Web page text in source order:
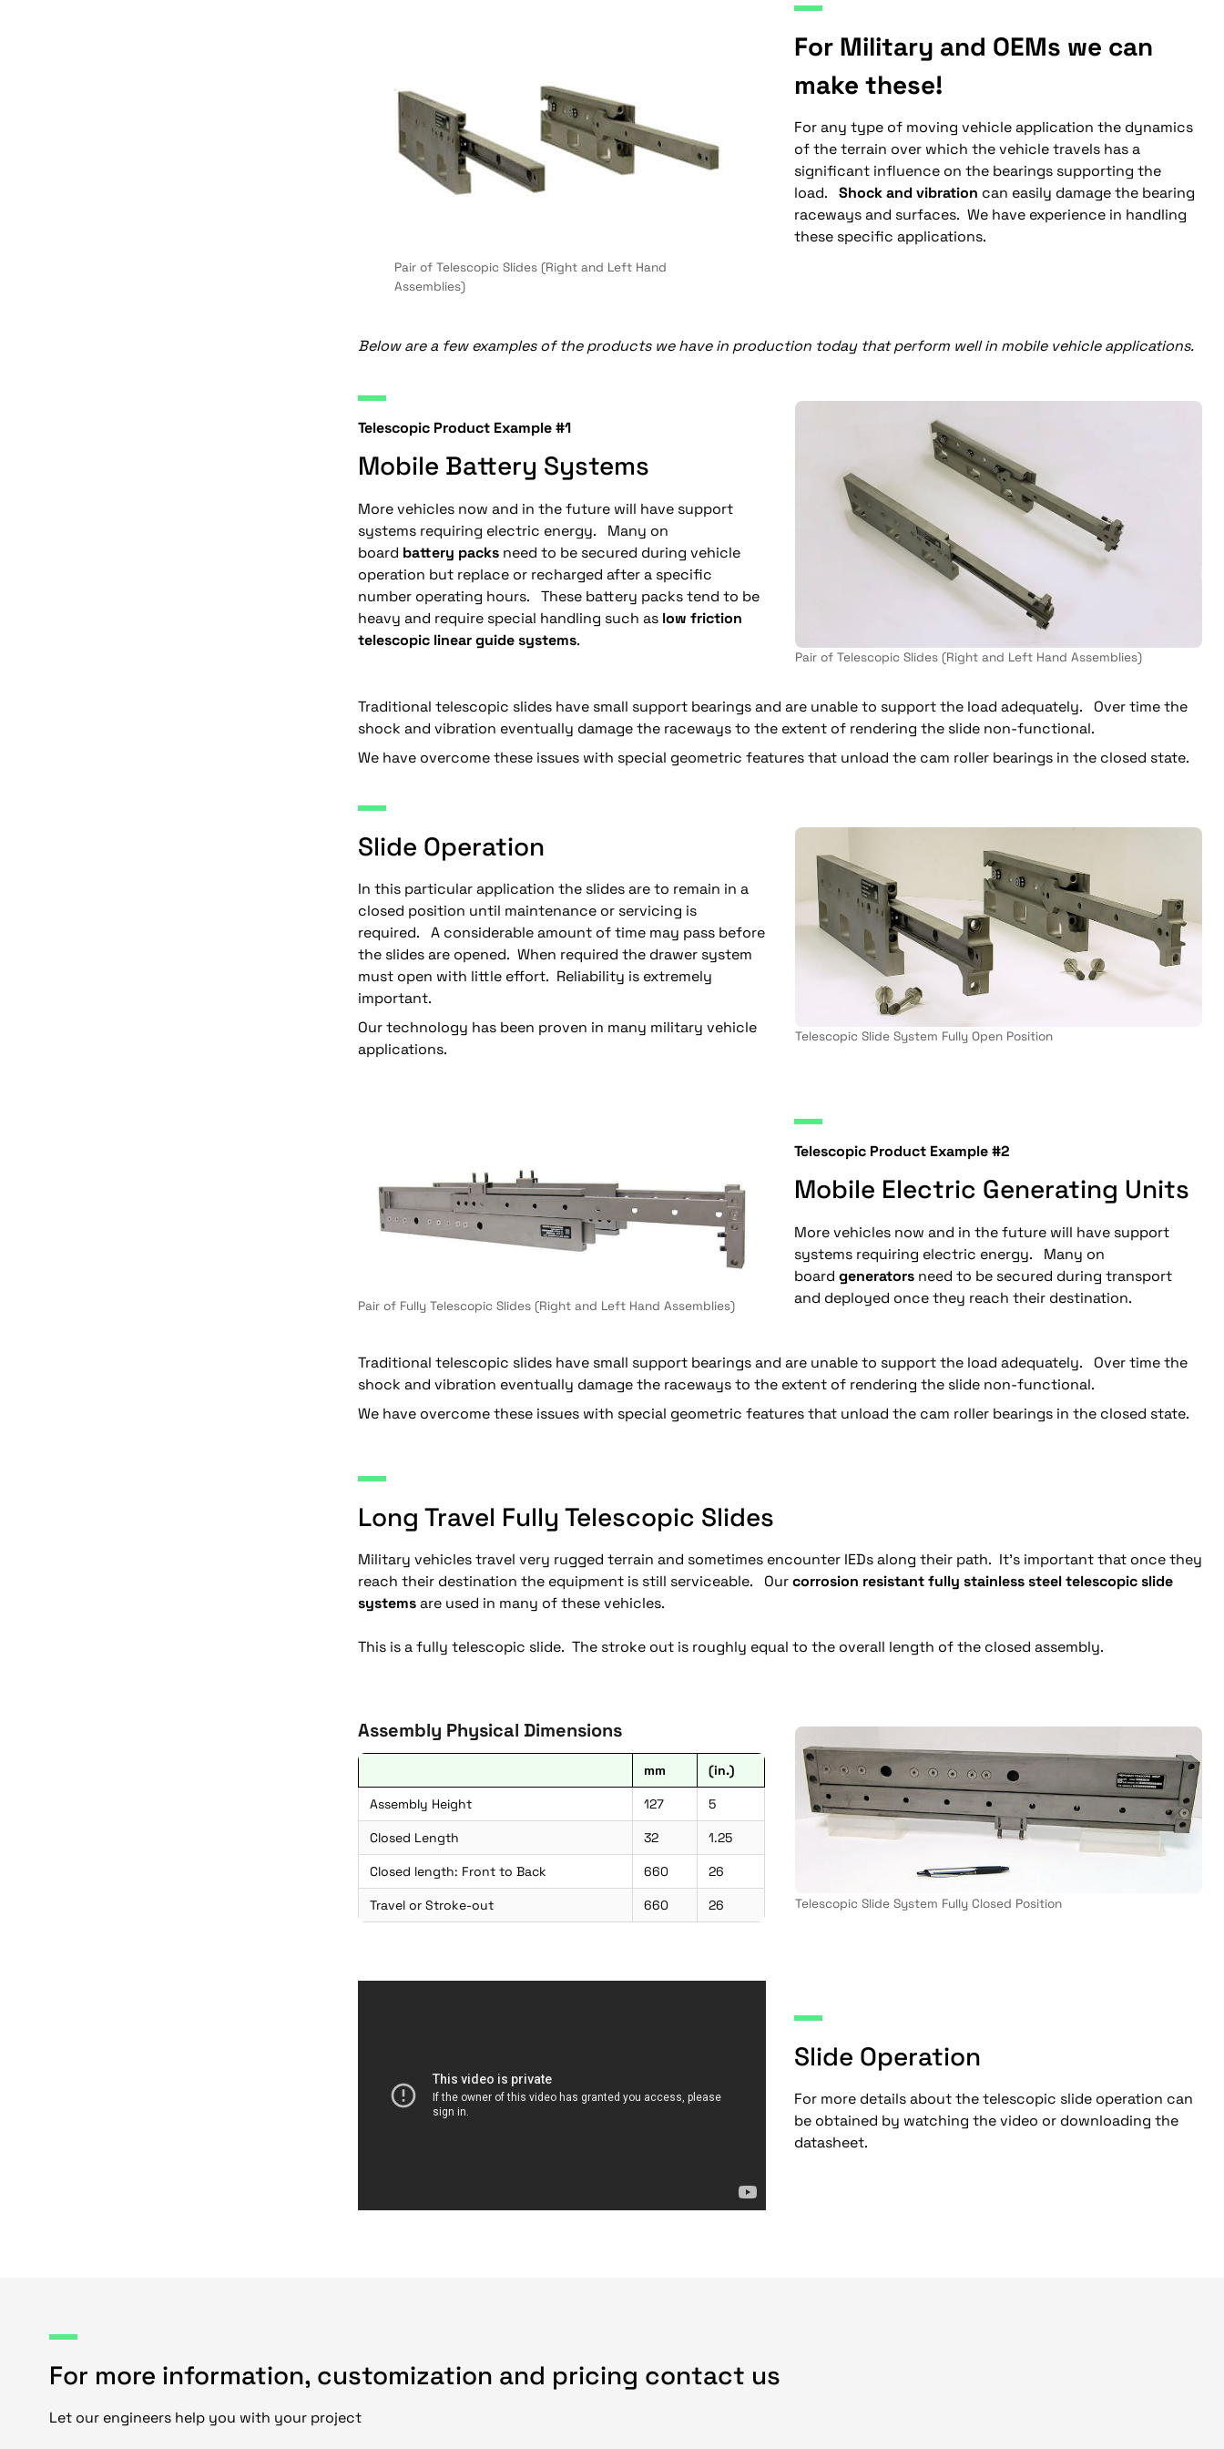
Pair of Telescopic Slides (Right and Left Hand
Assemblies)
For Military and OEMs we can
make these!
For any type of moving vehicle application the dynamics
of the terrain over which the vehicle travels has a
significant influence on the bearings supporting the
load.Shock and vibration can easily damage the bearing
raceways and surfaces. We have experience in handling
these specific applications.
Below are a few examples of the products we have in production today that perform well in mobile vehicle applications.
Telescopic Product Example #1
Mobile Battery Systems
More vehicles now and in the future will have support
systems requiring electric energy. Many on
board battery packsneed to be secured during vehicle
operation but replace or recharged after a specific
number operating hours. These battery packs tend to be
heavy and require special handling such as low friction
telescopic linear guide systems.
Pair of Telescopic Slides (Right and Left Hand Assemblies)
Traditional telescopic slides have small support bearings and are unable to support the load adequately. Over time the
shock and vibration eventually damage the raceways to the extent of rendering the slide non-functional.
We have overcome these issues with special geometric features that unload the cam roller bearings in the closed state.
Slide Operation
In this particular application the slides are to remain in a
closed position until maintenance or servicing is
required. A considerable amount of time may pass before
the slides are opened. When required the drawer system
must open with little effort. Reliability is extremely
important.
Our technology has been proven in many military vehicle
applications.
Telescopic Slide System Fully Open Position
Pair of Fully Telescopic Slides (Right and Left Hand Assemblies)
Telescopic Product Example #2
Mobile Electric Generating Units
More vehicles now and in the future will have support
systems requiring electric energy. Many on
boardgenerators need to be secured during transport
and deployed once they reach their destination.
Traditional telescopic slides have small support bearings and are unable to support the load adequately. Over time the
shock and vibration eventually damage the raceways to the extent of rendering the slide non-functional.
We have overcome these issues with special geometric features that unload the cam roller bearings in the closed state.
Long Travel Fully Telescopic Slides
Military vehicles travel very rugged terrain and sometimes encounter IEDs along their path. It’s important that once they
reach their destination the equipment is still serviceable. Ourcorrosion resistant fully stainless steel telescopic slide
systemsare used in many of these vehicles.
This is a fully telescopic slide. The stroke out is roughly equal to the overall length of the closed assembly.
Assembly Physical Dimensions
mm (in.)
Assembly Height 127 5
Closed Length 32 1.25
Closed length: Front to Back 660 26
Travel or Stroke-out 660 26 Telescopic Slide System Fully Closed Position
Slide Operation
For more details about the telescopic slide operation can
be obtained by watching the video or downloading the
datasheet.
For more information, customization and pricing contact us
Let our engineers help you with your project